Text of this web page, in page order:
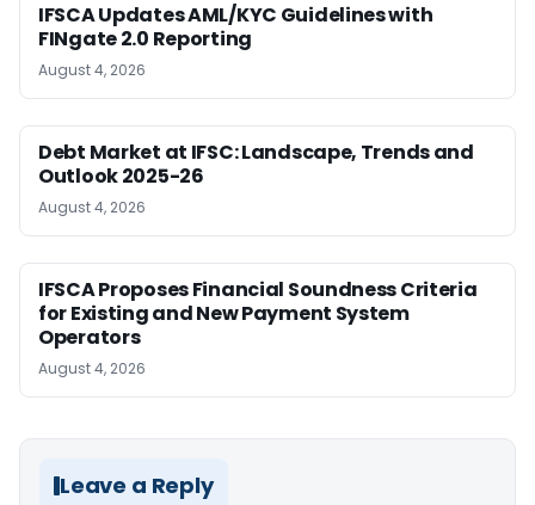
IFSCA Updates AML/KYC Guidelines with
FINgate 2.0 Reporting
August 4, 2026
Debt Market at IFSC: Landscape, Trends and
Outlook 2025-26
August 4, 2026
IFSCA Proposes Financial Soundness Criteria
for Existing and New Payment System
Operators
August 4, 2026
Leave a Reply